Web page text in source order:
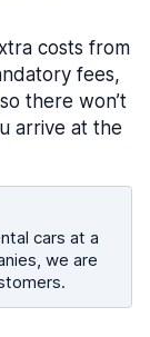
costs from
fees,
there won’t
arrive at the
cars at a
we are